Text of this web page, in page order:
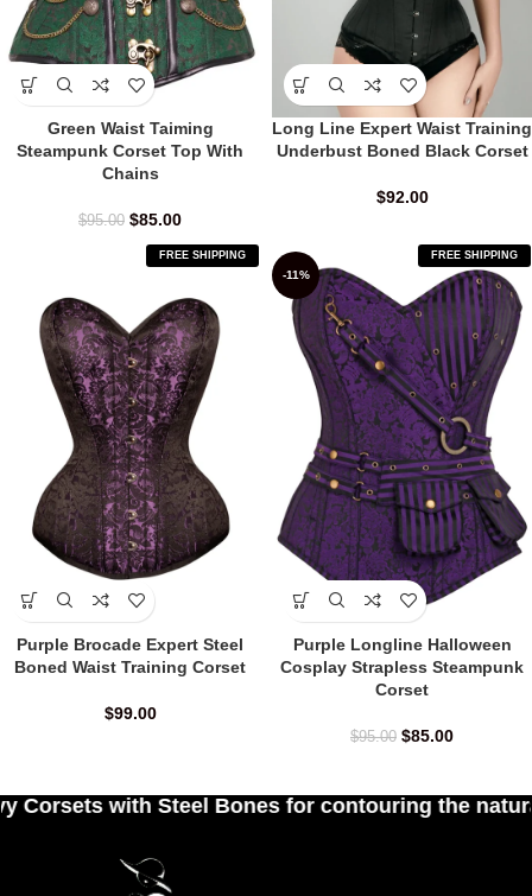
Green Waist Taiming
Steampunk Corset Top With
Chains
$95.00 $85.00
Long Line Expert Waist Training
Underbust Boned Black Corset
$92.00
FREE SHIPPING
Purple Brocade Expert Steel
Boned Waist Training Corset
$99.00
-11%
FREE SHIPPING
Purple Longline Halloween
Cosplay Strapless Steampunk
Corset
$95.00 $85.00
Bones for contouring the natural curves of